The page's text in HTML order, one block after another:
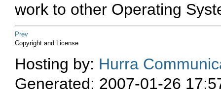
work to other Operating
Prev
Copyright and License
Hosting by: Hurra
Generated: 2007-01-26